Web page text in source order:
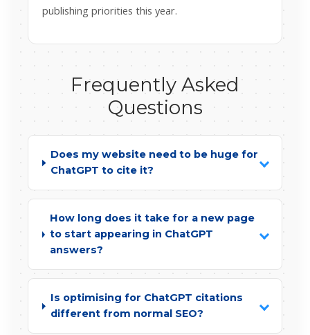
publishing priorities this year.
Frequently Asked
Questions
Does my website need to be huge for
ChatGPT to cite it?
How long does it take for a new page
to start appearing in ChatGPT
answers?
Is optimising for ChatGPT citations
different from normal SEO?